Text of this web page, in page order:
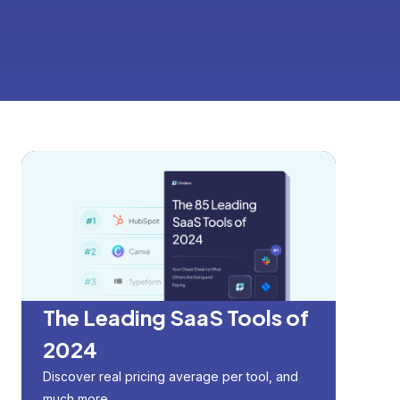
The Leading SaaS Tools of
2024
Discover real pricing average per tool, and